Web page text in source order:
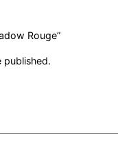
Rouge”
published.